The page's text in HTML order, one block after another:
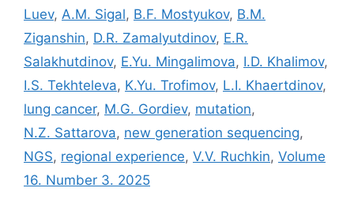
Luev, A.M. Sigal, B.F. Mostyukov, B.M.
Ziganshin, D.R. Zamalyutdinov, E.R.
Salakhutdinov, E.Yu. Mingalimova, I.D. Khalimov,
I.S. Tekhteleva, K.Yu. Trofimov, L.I. Khaertdinov,
lung cancer, M.G. Gordiev, mutation,
N.Z. Sattarova, new generation sequencing,
NGS, regional experience, V.V. Ruchkin, Volume
16. Number 3. 2025